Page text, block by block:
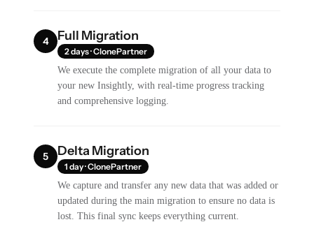
4 Full Migration
2 days · ClonePartner
We execute the complete migration of all your data to
your new Insightly, with real-time progress tracking
and comprehensive logging.
5 Delta Migration
1 day · ClonePartner
We capture and transfer any new data that was added or
updated during the main migration to ensure no data is
lost. This final sync keeps everything current.